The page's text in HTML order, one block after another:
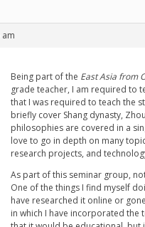
am
Being part of the East Asia from
grade teacher, I am required to
that I was required to teach the
briefly cover Shang dynasty,
philosophies are covered in a
love to go in depth on many
research projects, and
As part of this seminar group,
One of the things I find myself
have researched it online or
in which I have incorporated